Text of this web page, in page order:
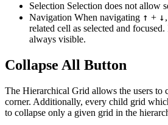
Selection Selection does not allow
Navigation When navigating ↑ + ↓
related cell as selected and
always visible.
Collapse All Button
The Hierarchical Grid allows the users to
corner. Additionally, every child grid
to collapse only a given grid in the